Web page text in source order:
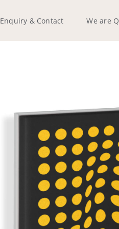
Enquiry & Contact We are Q